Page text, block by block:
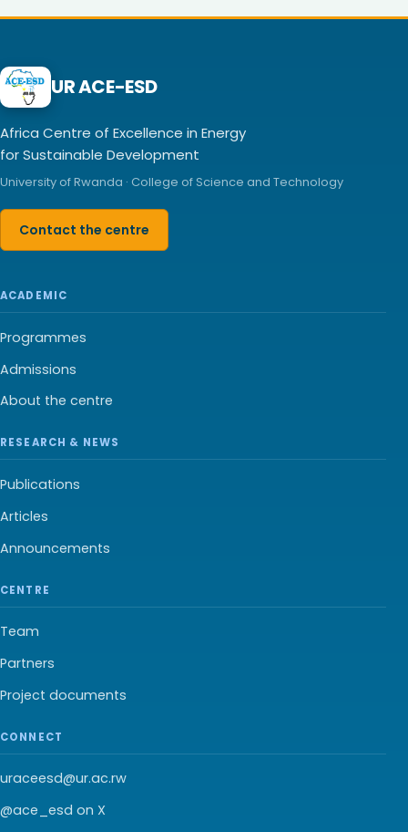
UR ACE-ESD
Africa Centre of Excellence in Energy
for Sustainable Development
University of Rwanda · College of Science and Technology
Contact the centre
ACADEMIC
Programmes
Admissions
About the centre
RESEARCH & NEWS
Publications
Articles
Announcements
CENTRE
Team
Partners
Project documents
CONNECT
uraceesd@ur.ac.rw
@ace_esd on X